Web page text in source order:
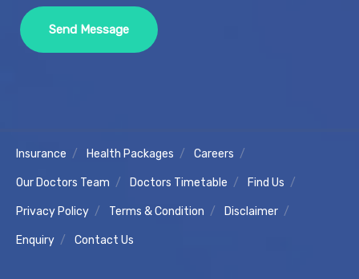
Insurance Health Packages Careers
Our Doctors Team Doctors Timetable Find Us
Privacy Policy Terms & Condition Disclaimer
Enquiry Contact Us